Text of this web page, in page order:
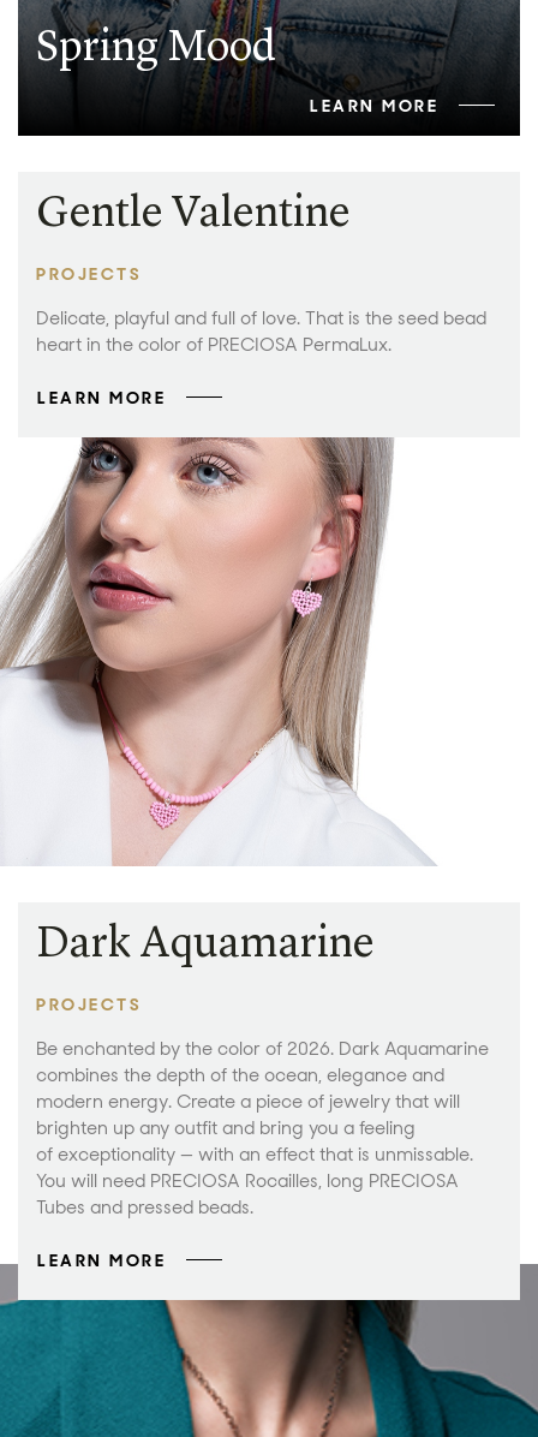
Spring Mood
LEARN MORE
Gentle Valentine
PROJECTS
Delicate, playful and full of love. That is the seed bead
heart in the color of PRECIOSA PermaLux.
LEARN MORE
Dark Aquamarine
PROJECTS
Be enchanted by the color of 2026. Dark Aquamarine
combines the depth of the ocean, elegance and
modern energy. Create a piece of jewelry that will
brighten up any outfit and bring you a feeling
of exceptionality — with an effect that is unmissable.
You will need PRECIOSA Rocailles, long PRECIOSA
Tubes and pressed beads.
LEARN MORE